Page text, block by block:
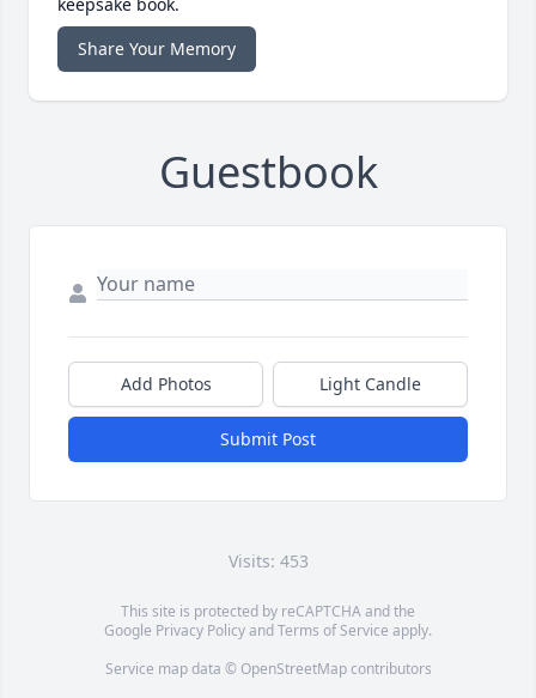
Share Your Memory
Guestbook
Add Photos Light Candle
Submit Post
Visits: 453
This site is protected by reCAPTCHA and the
Google Privacy PolicyandTerms of Service apply.
Service map data © OpenStreetMapcontributors